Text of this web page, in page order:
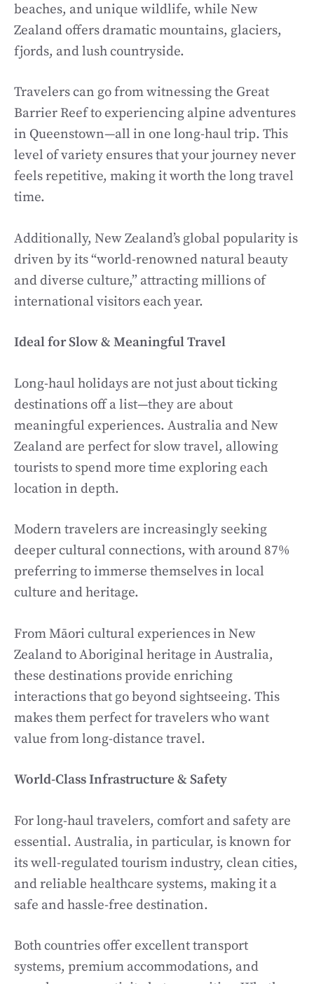
beaches, and unique wildlife, while New
Zealand offers dramatic mountains, glaciers,
fjords, and lush countryside.
Travelers can go from witnessing the Great
Barrier Reef to experiencing alpine adventures
in Queenstown—all in one long-haul trip. This
level of variety ensures that your journey never
feels repetitive, making it worth the long travel
time.
Additionally, New Zealand’s global popularity is
driven by its “world-renowned natural beauty
and diverse culture,” attracting millions of
international visitors each year.
Ideal for Slow & Meaningful Travel
Long-haul holidays are not just about ticking
destinations off a list—they are about
meaningful experiences. Australia and New
Zealand are perfect for slow travel, allowing
tourists to spend more time exploring each
location in depth.
Modern travelers are increasingly seeking
deeper cultural connections, with around 87%
preferring to immerse themselves in local
culture and heritage.
From Māori cultural experiences in New
Zealand to Aboriginal heritage in Australia,
these destinations provide enriching
interactions that go beyond sightseeing. This
makes them perfect for travelers who want
value from long-distance travel.
World-Class Infrastructure & Safety
For long-haul travelers, comfort and safety are
essential. Australia, in particular, is known for
its well-regulated tourism industry, clean cities,
and reliable healthcare systems, making it a
safe and hassle-free destination.
Both countries offer excellent transport
systems, premium accommodations, and